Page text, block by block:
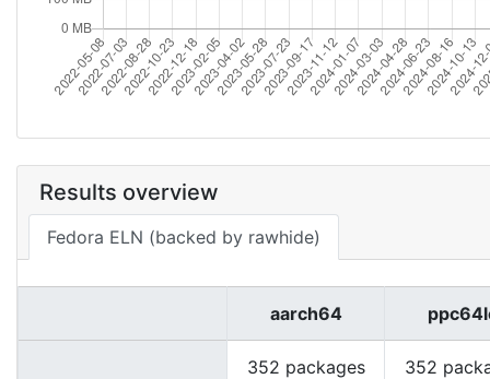
Results overview
Fedora ELN (backed by rawhide)
aarch64
352 packages
352